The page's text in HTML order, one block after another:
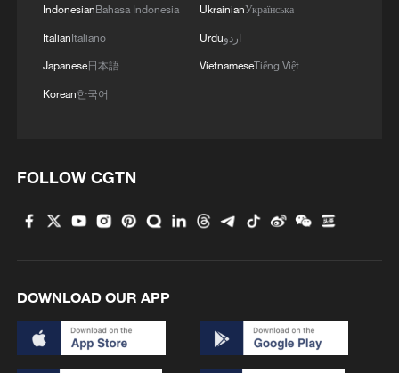
IndonesianBahasa Indonesia
ItalianItaliano
Japanese日本語
Korean한국어
UkrainianУкраїнська
Urduاردو
VietnameseTiếng Việt
FOLLOW CGTN
DOWNLOAD OUR APP